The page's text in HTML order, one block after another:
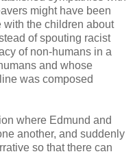
might have been
the children about
of spouting racist
of non-humans in a
and whose
was composed
where Edmund and
another, and suddenly
so that there can